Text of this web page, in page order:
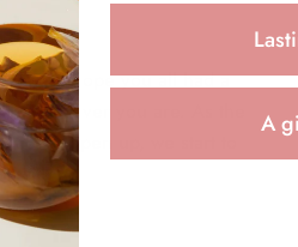
I hope you all had a
wherever you are. As the
slowly open up, we start to
with ...
A